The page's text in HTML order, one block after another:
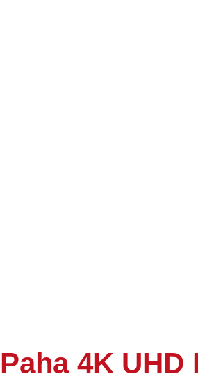
Paha 4K UHD